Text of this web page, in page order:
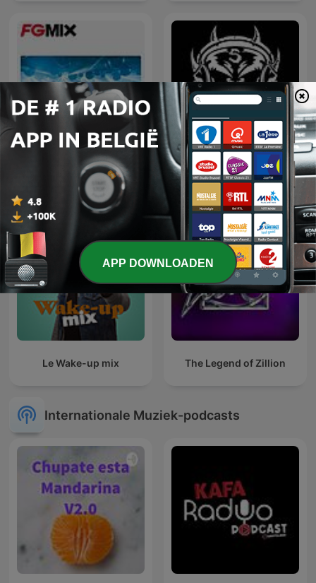
FG MIX Hardcore Mixtapes
Le Wake-up mix The Legend of Zillion
Internationale Muziek-podcasts
APP DOWNLOADEN